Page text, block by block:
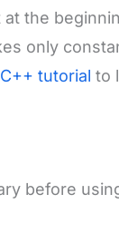
the
only
tutorial to
before